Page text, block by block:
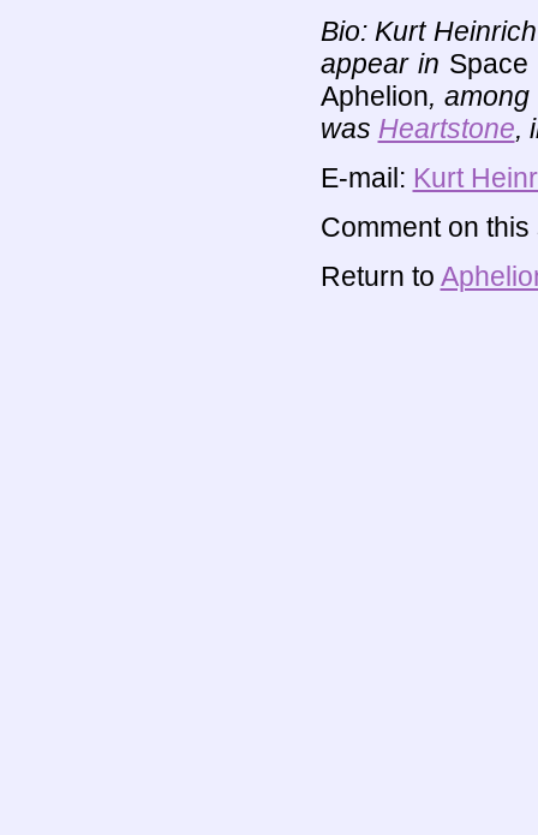
Bio: Kurt
appear in Space
Aphelion,
was Heartstone,
E-mail: Kurt
Comment on
Return to